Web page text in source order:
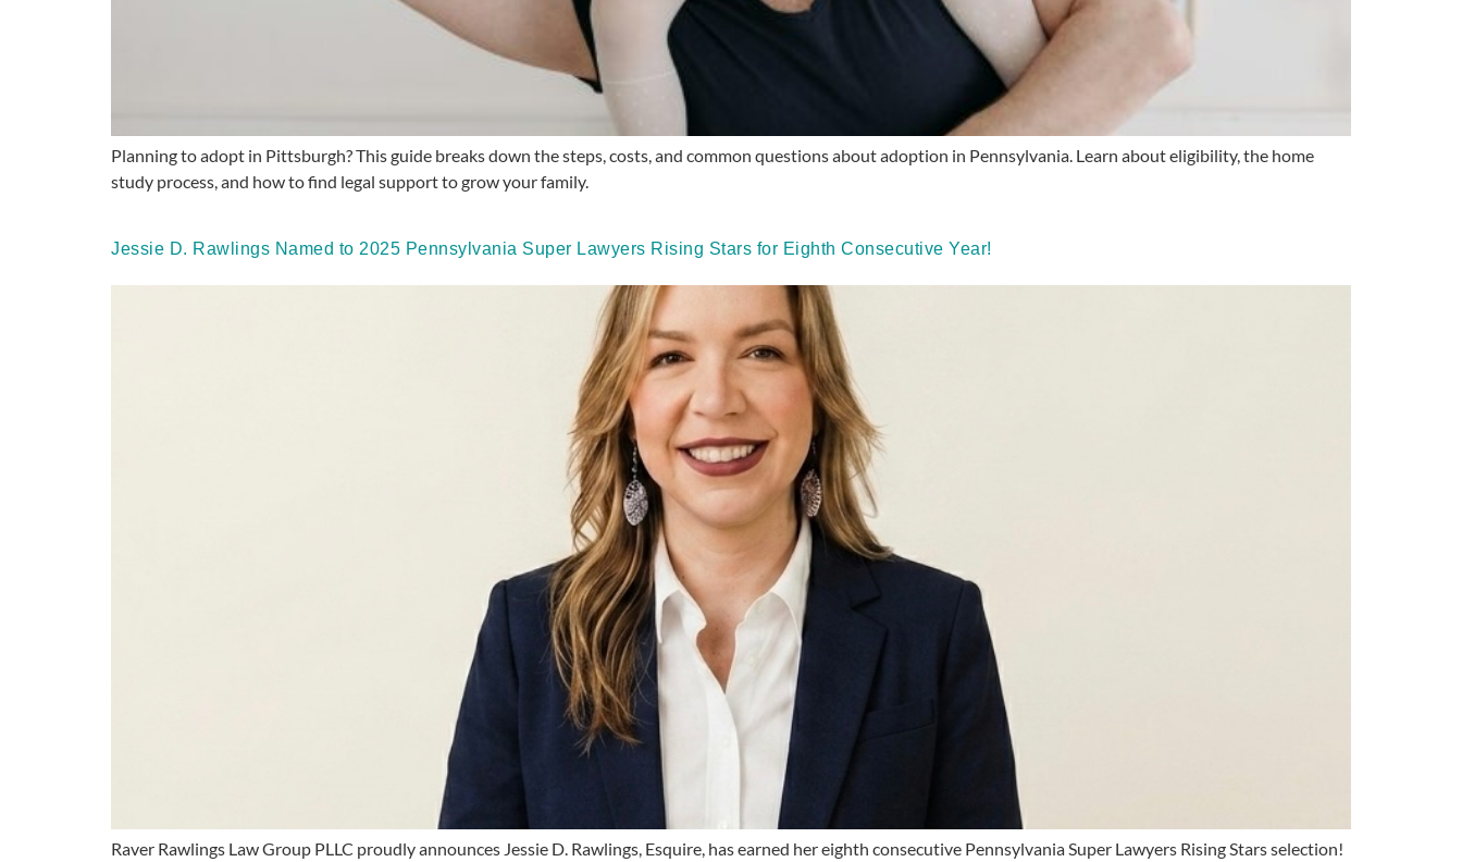
Planning to adopt in Pittsburgh? This guide breaks down the steps, costs, and common questions about adoption in Pennsylvania. Learn about eligibility, the home
study process, and how to find legal support to grow your family.
Jessie D. Rawlings Named to 2025 Pennsylvania Super Lawyers Rising Stars for Eighth Consecutive Year!
Raver Rawlings Law Group PLLC proudly announces Jessie D. Rawlings, Esquire, has earned her eighth consecutive Pennsylvania Super Lawyers Rising Stars selection!